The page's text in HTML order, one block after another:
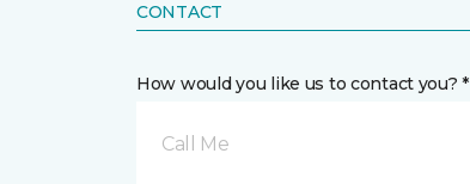
CONTACT
How would you like us to contact you? *
Call Me